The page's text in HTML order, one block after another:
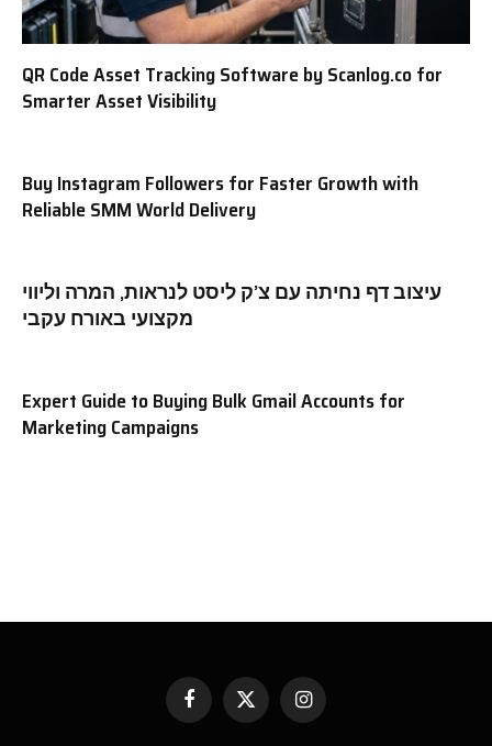
QR Code Asset Tracking Software by Scanlog.co for
Smarter Asset Visibility
Buy Instagram Followers for Faster Growth with
Reliable SMM World Delivery
עיצוב דף נחיתה עם צ’ק ליסט לנראות, המרה וליווי
מקצועי באורח עקבי
Expert Guide to Buying Bulk Gmail Accounts for
Marketing Campaigns
Facebook
X
Instagram